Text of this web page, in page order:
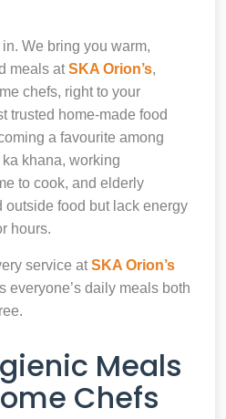
We bring you warm,
meals atSKA Orion’s,
chefs, right to your
trusted home-made food
a favourite among
khana, working
to cook, and elderly
outside food but lack energy
hours.
service atSKA Orion’s
everyone’s daily meals both
Meals
Chefs